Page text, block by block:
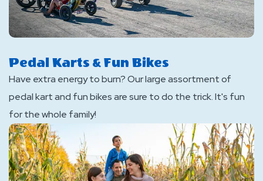
Pedal Karts & Fun Bikes
Have extra energy to burn? Our large assortment of
pedal kart and fun bikes are sure to do the trick. It's fun
for the whole family!